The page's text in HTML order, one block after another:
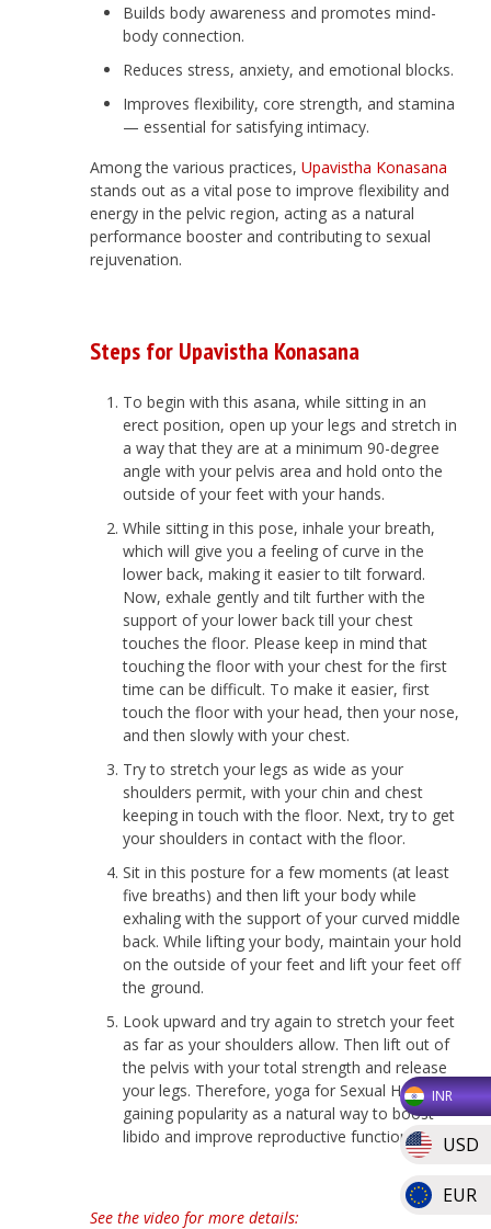
Builds body awareness and promotes mind-
body connection.
Reduces stress, anxiety, and emotional blocks.
Improves flexibility, core strength, and stamina
— essential for satisfying intimacy.
Among the various practices,Upavistha Konasana
stands out as a vital pose to improve flexibility and
energy in the pelvic region, acting as a natural
performance booster and contributing to sexual
rejuvenation.
Steps for Upavistha Konasana
To begin with this asana, while sitting in an
erect position, open up your legs and stretch in
a way that they are at a minimum 90-degree
angle with your pelvis area and hold onto the
outside of your feet with your hands.
While sitting in this pose, inhale your breath,
which will give you a feeling of curve in the
lower back, making it easier to tilt forward.
Now, exhale gently and tilt further with the
support of your lower back till your chest
touches the floor. Please keep in mind that
touching the floor with your chest for the first
time can be difficult. To make it easier, first
touch the floor with your head, then your nose,
and then slowly with your chest.
Try to stretch your legs as wide as your
shoulders permit, with your chin and chest
keeping in touch with the floor. Next, try to get
your shoulders in contact with the floor.
Sit in this posture for a few moments (at least
five breaths) and then lift your body while
exhaling with the support of your curved middle
back. While lifting your body, maintain your hold
on the outside of your feet and lift your feet off
the ground.
Look upward and try again to stretch your feet
as far as your shoulders allow. Then lift out of
the pelvis with your total strength and release
your legs. Therefore, yoga for Sexual Health is
gaining popularity as a natural way to boost
libido and improve reproductive function.
See the video for more details:
INR
USD
EUR